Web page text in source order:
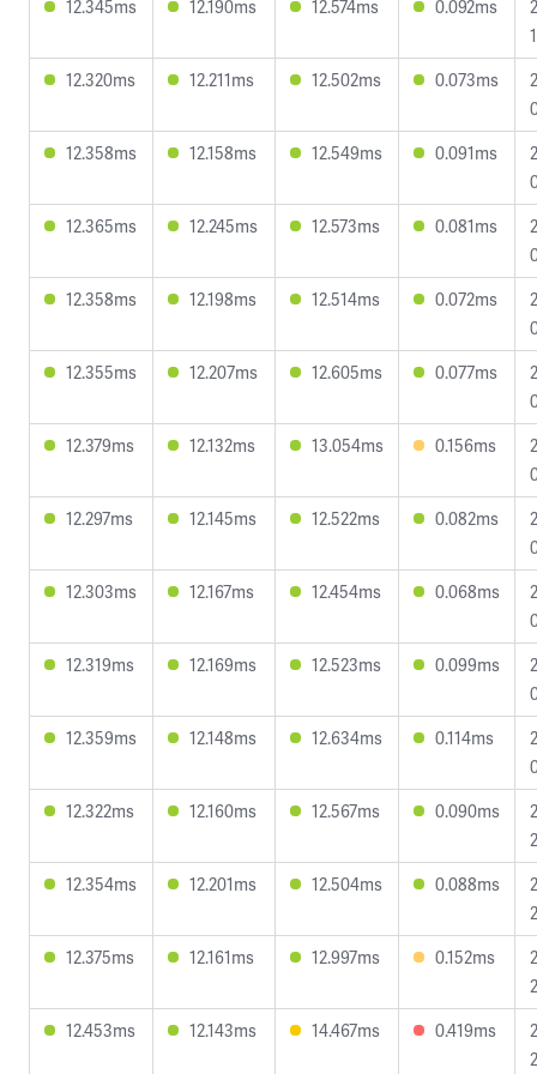
12.345ms
12.190ms 12.574ms 0.092ms
12.320ms
12.211ms 12.502ms 0.073ms
12.358ms
12.158ms 12.549ms 0.091ms
12.365ms
12.245ms 12.573ms 0.081ms
12.358ms
12.198ms 12.514ms 0.072ms
12.355ms
12.207ms 12.605ms 0.077ms
12.379ms
12.132ms 13.054ms 0.156ms
12.297ms
12.145ms 12.522ms 0.082ms
12.303ms
12.167ms 12.454ms 0.068ms
12.319ms
12.169ms 12.523ms 0.099ms
12.359ms
12.148ms 12.634ms 0.114ms
12.322ms
12.160ms 12.567ms 0.090ms
12.354ms
12.201ms 12.504ms 0.088ms
12.375ms
12.161ms 12.997ms 0.152ms
12.453ms
12.143ms 14.467ms 0.419ms